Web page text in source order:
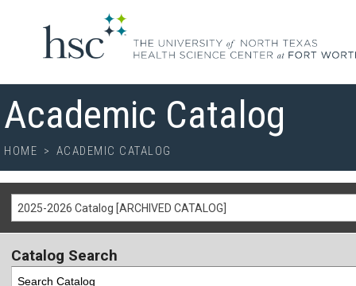
Academic Catalog
HOME > ACADEMIC CATALOG
2025-2026 Catalog [ARCHIVED CATALOG]
Catalog Search